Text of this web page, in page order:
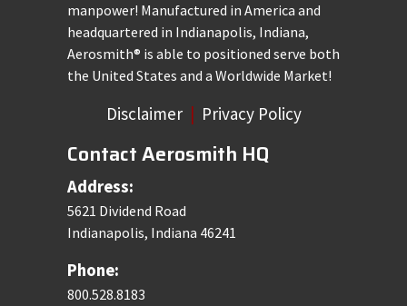
manpower! Manufactured in America and
headquartered in Indianapolis, Indiana,
Aerosmith® is able to positioned serve both
the United States and a Worldwide Market!
Disclaimer| Privacy Policy
Contact Aerosmith HQ
Address:
5621 Dividend Road
Indianapolis, Indiana 46241
Phone:
800.528.8183